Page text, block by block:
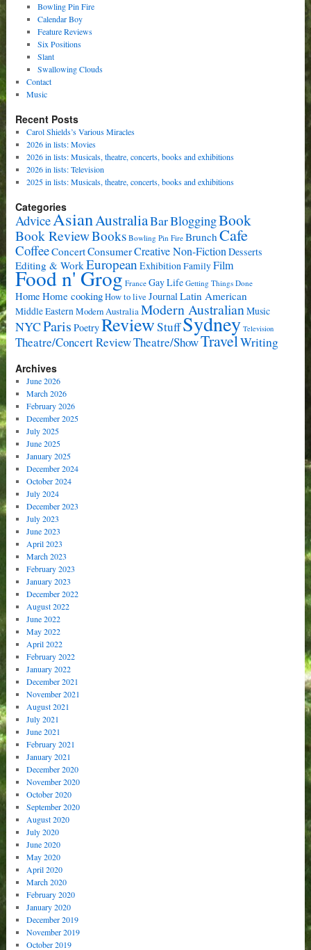
Bowling Pin Fire
Calendar Boy
Feature Reviews
Six Positions
Slant
Swallowing Clouds
Contact
Music
Recent Posts
Carol Shields’s Various Miracles
2026 in lists: Movies
2026 in lists: Musicals, theatre, concerts, books and exhibitions
2026 in lists: Television
2025 in lists: Musicals, theatre, concerts, books and exhibitions
Categories
AdviceAsianAustraliaBarBloggingBook
Book ReviewBooks Bowling Pin Fire Brunch Cafe
CoffeeConcertConsumerCreative Non-Fiction Desserts
Editing & Work European Exhibition FamilyFilm
Food n' Grog France Gay Life Getting Things Done
Home Home cooking How to live Journal Latin American
Middle EasternModern AustraliaModern AustralianMusic
NYCParis PoetryReviewStuffSydney Television
Theatre/Concert ReviewTheatre/ShowTravel Writing
Archives
June 2026
March 2026
February 2026
December 2025
July 2025
June 2025
January 2025
December 2024
October 2024
July 2024
December 2023
July 2023
June 2023
April 2023
March 2023
February 2023
January 2023
December 2022
August 2022
June 2022
May 2022
April 2022
February 2022
January 2022
December 2021
November 2021
August 2021
July 2021
June 2021
February 2021
January 2021
December 2020
November 2020
October 2020
September 2020
August 2020
July 2020
June 2020
May 2020
April 2020
March 2020
February 2020
January 2020
December 2019
November 2019
October 2019